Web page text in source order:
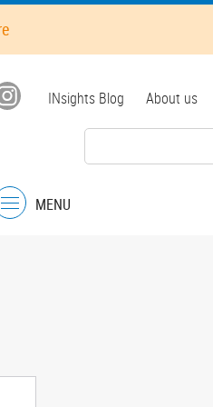
Top
INsights Blog About us
Menu
MENU